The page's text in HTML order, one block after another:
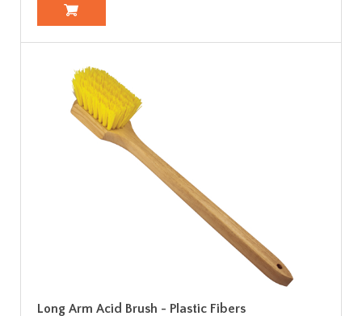
Long Arm Acid Brush - Plastic Fibers